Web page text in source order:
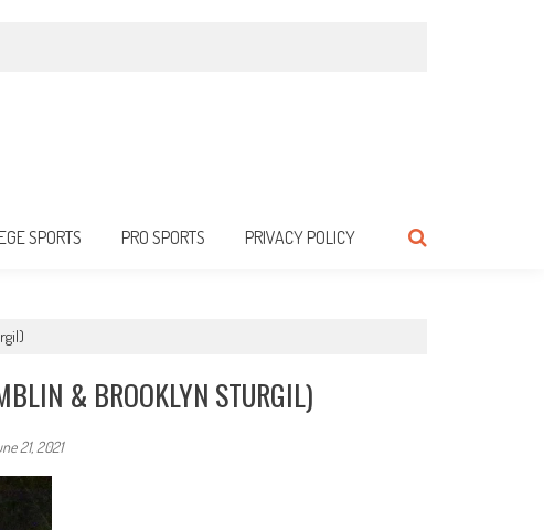
SPORTS PRO SPORTS PRIVACY POLICY
& BROOKLYN STURGIL)
21, 2021